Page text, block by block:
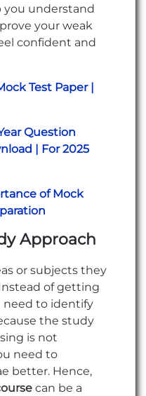
you understand
your weak
confident and
Test Paper |
Question
| For 2025
of Mock
Approach
or subjects they
of getting
need to identify
the study
is not
need to
better. Hence,
can be a